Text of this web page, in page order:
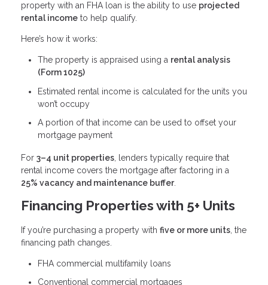
property with an FHA loan is the ability to use projected
rental income to help qualify.
Here’s how it works:
The property is appraised using a rental analysis
(Form 1025)
Estimated rental income is calculated for the units you
won’t occupy
A portion of that income can be used to offset your
mortgage payment
For 3–4 unit properties , lenders typically require that
rental income covers the mortgage after factoring in a
25% vacancy and maintenance buffer.
Financing Properties with 5+ Units
If you’re purchasing a property with five or more units , the
financing path changes.
FHA commercial multifamily loans
Conventional commercial mortgages